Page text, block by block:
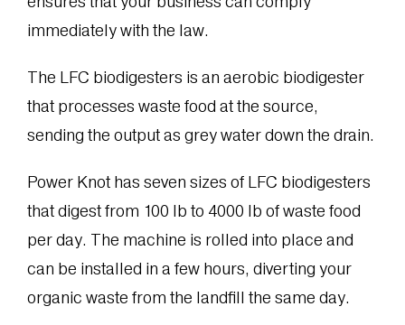
immediately with the law.
The LFC biodigesters is an aerobic biodigester
that processes waste food at the source,
sending the output as grey water down the drain.
Power Knot has seven sizes of LFC biodigesters
that digest from 100 lb to 4000 lb of waste food
per day. The machine is rolled into place and
can be installed in a few hours, diverting your
organic waste from the landfill the same day.